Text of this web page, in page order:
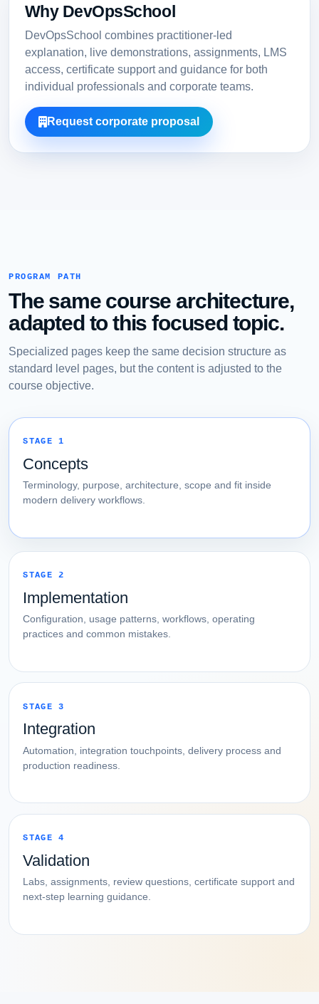
Why DevOpsSchool
DevOpsSchool combines practitioner-led
explanation, live demonstrations, assignments, LMS
access, certificate support and guidance for both
individual professionals and corporate teams.
Request corporate proposal
PROGRAM PATH
The same course architecture,
adapted to this focused topic.
Specialized pages keep the same decision structure as
standard level pages, but the content is adjusted to the
course objective.
STAGE 1
Concepts
Terminology, purpose, architecture, scope and fit inside
modern delivery workflows.
STAGE 2
Implementation
Configuration, usage patterns, workflows, operating
practices and common mistakes.
STAGE 3
Integration
Automation, integration touchpoints, delivery process and
production readiness.
STAGE 4
Validation
Labs, assignments, review questions, certificate support and
next-step learning guidance.